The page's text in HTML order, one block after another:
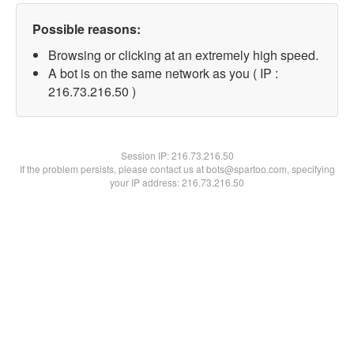
Possible reasons:
Browsing or clicking at an extremely high speed.
A bot is on the same network as you ( IP :
216.73.216.50 )
Session IP:216.73.216.50
If the problem persists, please contact us at bots@spartoo.com, specifying
your IP address: 216.73.216.50